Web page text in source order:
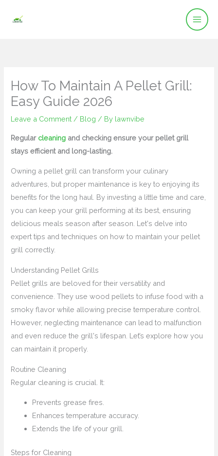
How To Maintain A Pellet Grill:
Easy Guide 2026
Leave a Comment / Blog / By lawnvibe
Regular cleaning and checking ensure your pellet grill
stays efficient and long-lasting.
Owning a pellet grill can transform your culinary
adventures, but proper maintenance is key to enjoying its
benefits for the long haul. By investing a little time and care,
you can keep your grill performing at its best, ensuring
delicious meals season after season. Let's delve into
expert tips and techniques on how to maintain your pellet
grill correctly.
Understanding Pellet Grills
Pellet grills are beloved for their versatility and
convenience. They use wood pellets to infuse food with a
smoky flavor while allowing precise temperature control.
However, neglecting maintenance can lead to malfunction
and even reduce the grill's lifespan. Let’s explore how you
can maintain it properly.
Routine Cleaning
Regular cleaning is crucial. It:
Prevents grease fires.
Enhances temperature accuracy.
Extends the life of your grill.
Steps for Cleaning